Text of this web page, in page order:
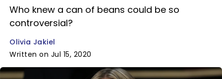
Who knew a can of beans could be so
controversial?
Olivia Jakiel
Written on Jul 15, 2020